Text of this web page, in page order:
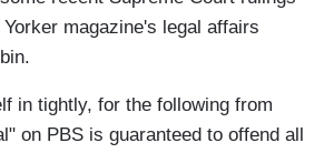
magazine's legal affairs
in tightly, for the following from
on PBS is guaranteed to offend all